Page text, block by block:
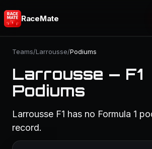
RaceMate
Teams/Larrousse/Podiums
Larrousse — F1
Podiums
Larrousse F1 has no Formula 1
record.